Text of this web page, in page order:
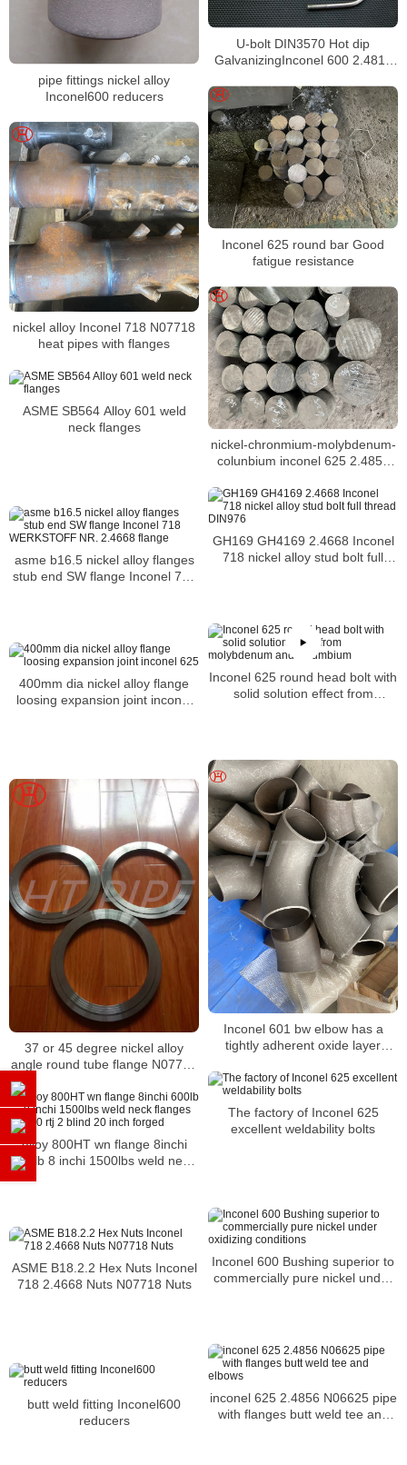
pipe fittings nickel alloy
Inconel600 reducers
U-bolt DIN3570 Hot dip
GalvanizingInconel 600 2.4816
Inconel 625 round bar Good
fatigue resistance
nickel alloy Inconel 718 N07718
heat pipes with flanges
nickel-chronmium-molybdenum-
colunbium inconel 625 2.4856
ASME SB564 Alloy 601 weld
neck flanges
GH169 GH4169 2.4668 Inconel
718 nickel alloy stud bolt full
asme b16.5 nickel alloy flanges
stub end SW flange Inconel 718
Inconel 625 round head bolt with
solid solution effect from
400mm dia nickel alloy flange
loosing expansion joint inconel
Inconel 601 bw elbow has a
tightly adherent oxide layer
spalling
37 or 45 degree nickel alloy
angle round tube flange N07718
The factory of Inconel 625
excellent weldability bolts
Alloy 800HT wn flange 8inchi
600lb 8 inchi 1500lbs weld neck
Inconel 600 Bushing superior to
commercially pure nickel under
ASME B18.2.2 Hex Nuts Inconel
718 2.4668 Nuts N07718 Nuts
inconel 625 2.4856 N06625 pipe
with flanges butt weld tee and
butt weld fitting Inconel600
reducers